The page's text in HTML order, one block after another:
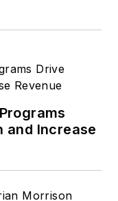
and Increase